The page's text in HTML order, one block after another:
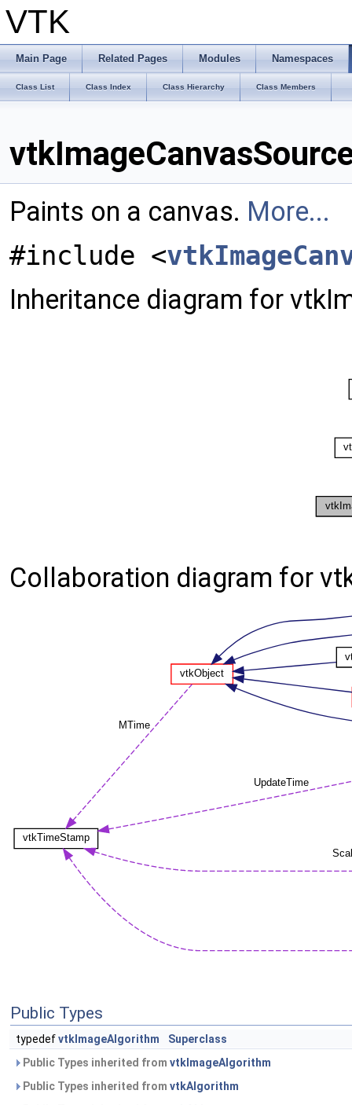
VTK
Main Page Related Pages Modules Namespaces
Class List Class Index Class Hierarchy Class Members
Paints on a canvas. More...
#include <
Inheritance diagram for
Collaboration diagram for
Public Types
typedefvtkImageAlgorithm
Superclass
Public Types inherited from vtkImageAlgorithm
Public Types inherited from vtkAlgorithm